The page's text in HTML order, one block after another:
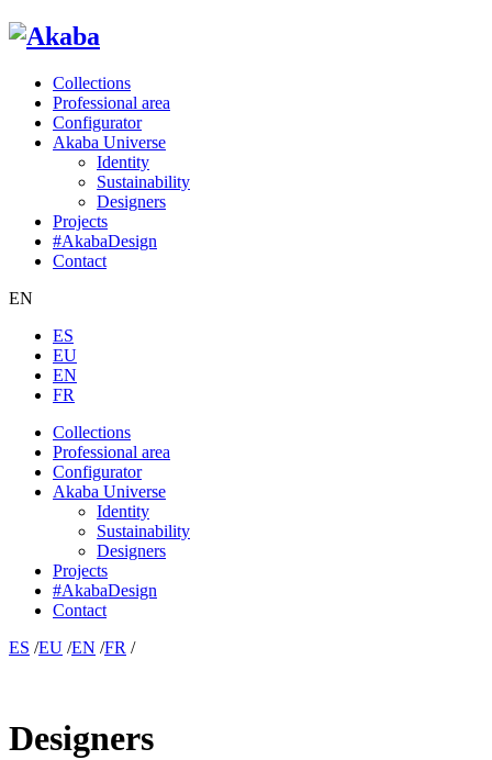
Collections
Professional area
Configurator
Akaba Universe
Identity
Sustainability
Designers
Projects
#AkabaDesign
Contact
EN
ES
EU
EN
FR
Collections
Professional area
Configurator
Akaba Universe
Identity
Sustainability
Designers
Projects
#AkabaDesign
Contact
ES /EU /EN /FR /
Designers